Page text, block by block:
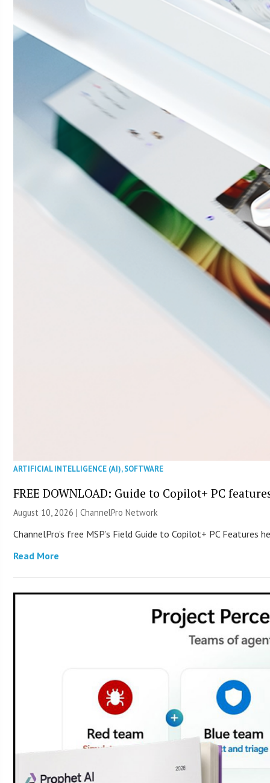
ARTIFICIAL INTELLIGENCE (AI),SOFTWARE
FREE DOWNLOAD: Guide to Copilot+ PC
August 10, 2026 |ChannelPro Network
ChannelPro’s free MSP’s Field Guide to Copilot+ PC
Read More